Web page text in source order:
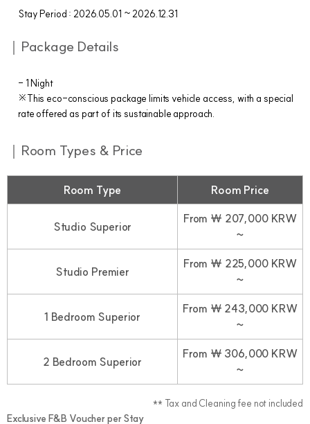
Stay Period : 2026.05.01 ~ 2026.12.31
｜Package Details
- 1 Night
※This eco-conscious package limits vehicle access, with a special
rate offered as part of its sustainable approach.
｜Room Types & Price
Room Type Room Price
Studio Superior
From ￦ 207,000 KRW
~
Studio Premier
From ￦ 225,000 KRW
~
1 Bedroom Superior
From ￦ 243,000 KRW
~
2 Bedroom Superior
From ￦ 306,000 KRW
~
** Tax and Cleaning fee not included
Exclusive F&B Voucher per Stay